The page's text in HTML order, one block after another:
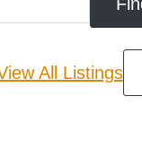
All Listings